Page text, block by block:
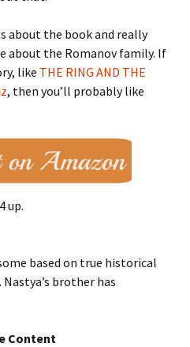
about the book and really
about the Romanov family. If
like THE RING AND THE
, then you’ll probably like
up.
based on true historical
brother has
Content